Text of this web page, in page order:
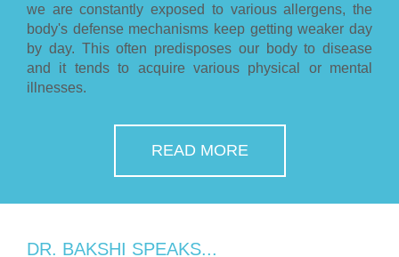
we are constantly exposed to various allergens, the
body's defense mechanisms keep getting weaker day
by day. This often predisposes our body to disease
and it tends to acquire various physical or mental
illnesses.
READ MORE
DR. BAKSHI SPEAKS...